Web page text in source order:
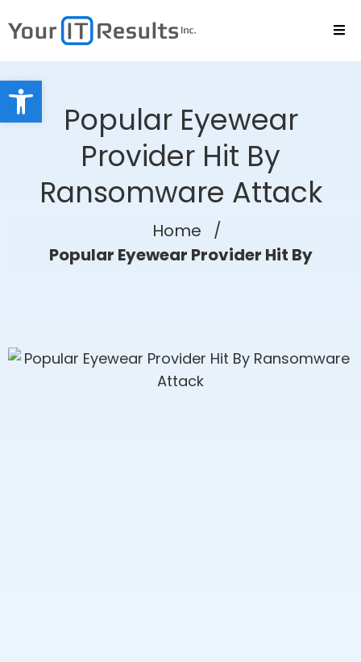
Popular Eyewear
Provider Hit By
Ransomware Attack
Home
/
Popular Eyewear Provider Hit By
Open toolbar